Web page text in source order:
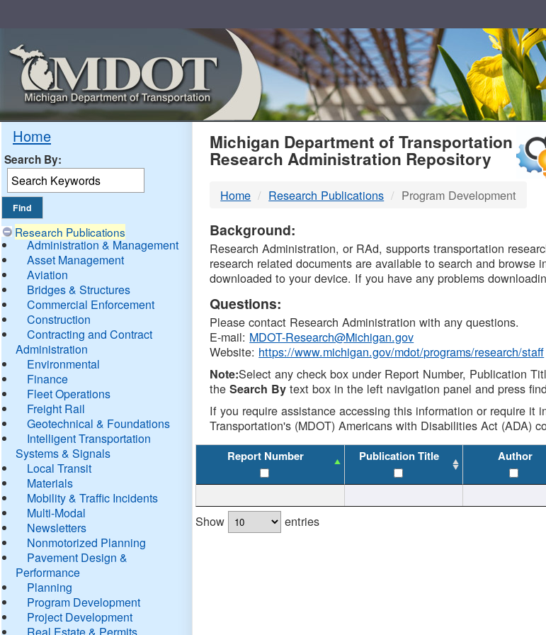
Home
Search By:
Research Publications
Administration & Management
Asset Management
Aviation
Bridges & Structures
Commercial Enforcement
Construction
Contracting and Contract
Administration
Environmental
Finance
Fleet Operations
Freight Rail
Geotechnical & Foundations
Intelligent Transportation
Systems & Signals
Local Transit
Materials
Mobility & Traffic Incidents
Multi-Modal
Newsletters
Nonmotorized Planning
Pavement Design &
Performance
Planning
Program Development
Project Development
Real Estate & Permits
MDOT
DTMB
Michigan Department of Transportation
Research Administration Repository
Home Research Publications Program Development
Background:
Research Administration, or RAd, supports transportation
research related documents are available to search and
downloaded to your device. If you have any problems
Questions:
Please contact Research Administration with any questions.
E-mail: MDOT-Research@Michigan.gov
Website: https://www.michigan.gov/mdot/programs/research/staff
Note:Select any check box under Report Number, Publication
theSearch By text box in the left navigation panel and press
If you require assistance accessing this information or require
Transportation's (MDOT) Americans with Disabilities Act (ADA)
Report Number Publication Title Author
Show entries